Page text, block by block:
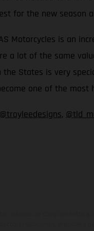
for the new season
Motorcycles is an
a lot of the same
States is very
one of the most
@troyleedesigns,